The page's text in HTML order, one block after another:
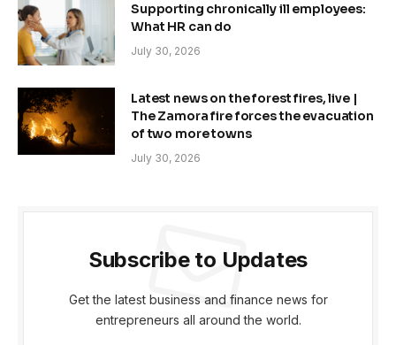
Supporting chronically ill employees:
What HR can do
July 30, 2026
Latest news on the forest fires, live |
The Zamora fire forces the evacuation
of two more towns
July 30, 2026
Subscribe to Updates
Get the latest business and finance news for
entrepreneurs all around the world.